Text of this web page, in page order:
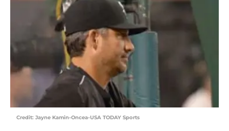
Credit: Jayne Kamin-Oncea-USA TODAY Sports